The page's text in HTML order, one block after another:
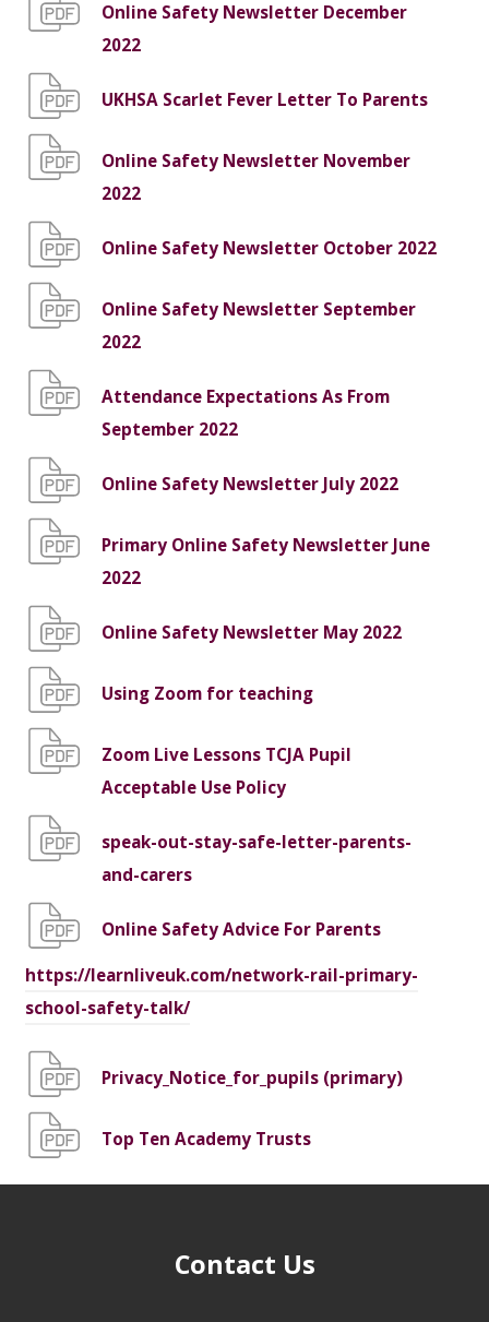
Online Safety Newsletter December
2022
UKHSA Scarlet Fever Letter To Parents
Online Safety Newsletter November
2022
Online Safety Newsletter October 2022
Online Safety Newsletter September
2022
Attendance Expectations As From
September 2022
Online Safety Newsletter July 2022
Primary Online Safety Newsletter June
2022
Online Safety Newsletter May 2022
Using Zoom for teaching
Zoom Live Lessons TCJA Pupil
Acceptable Use Policy
speak-out-stay-safe-letter-parents-
and-carers
Online Safety Advice For Parents
https://learnliveuk.com/network-rail-primary-
school-safety-talk/
Privacy_Notice_for_pupils (primary)
Top Ten Academy Trusts
Contact Us